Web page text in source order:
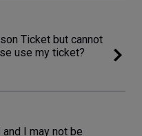
Ticket but cannot
use my ticket?
I may not be